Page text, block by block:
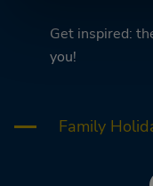
Get inspired:
you!
Family